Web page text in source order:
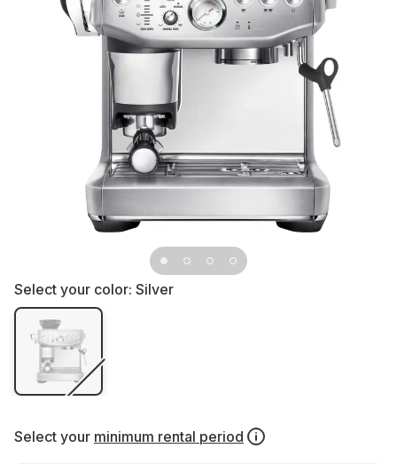
Select your color: Silver
Select your minimum rental period